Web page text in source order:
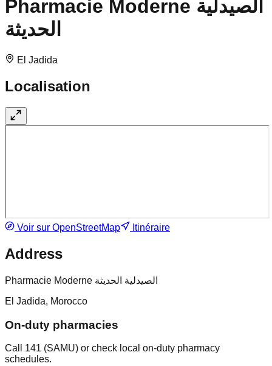
Pharmacie Moderne الصيدلية
الحديثة
El Jadida
Localisation
Voir sur OpenStreetMap Itinéraire
Address
Pharmacie Moderne الصيدلية الحديثة
El Jadida, Morocco
On-duty pharmacies
Call 141 (SAMU) or check local on-duty pharmacy
schedules.